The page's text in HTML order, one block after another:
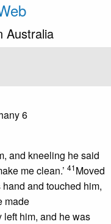
Australia
6
and kneeling he said
me clean.’ 41Moved
and touched him,
made
left him, and he was